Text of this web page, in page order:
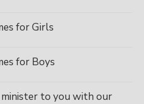
for Girls
for Boys
minister to you with our